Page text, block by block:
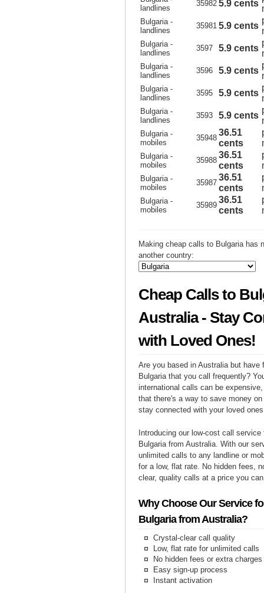
landlines
35982 5.9 cents
Bulgaria -
landlines
35981 5.9 cents
Bulgaria -
landlines
3597 5.9 cents
Bulgaria -
landlines
3596 5.9 cents
Bulgaria -
landlines
3595 5.9 cents
Bulgaria -
landlines
3593 5.9 cents
Bulgaria -
mobiles
35948
36.51
cents
Bulgaria -
mobiles
35988
36.51
cents
Bulgaria -
mobiles
35987
36.51
cents
Bulgaria -
mobiles
35989
36.51
cents
Making cheap calls to Bulgaria has
another country:
Cheap Calls to
Australia - Stay
with Loved Ones!
Are you based in Australia but have
Bulgaria that you call frequently?
international calls can be
that there's a way to save money
stay connected with your loved
Introducing our low-cost call
Bulgaria from Australia. With our
unlimited calls to any landline or
for a low, flat rate. No hidden fees,
clear, quality calls at a price you
Why Choose Our Service
Bulgaria from Australia?
Crystal-clear call quality
Low, flat rate for unlimited calls
No hidden fees or extra charges
Easy sign-up process
Instant activation